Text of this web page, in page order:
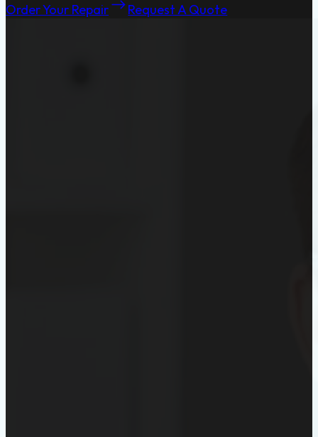
Order Your Repair Request A Quote